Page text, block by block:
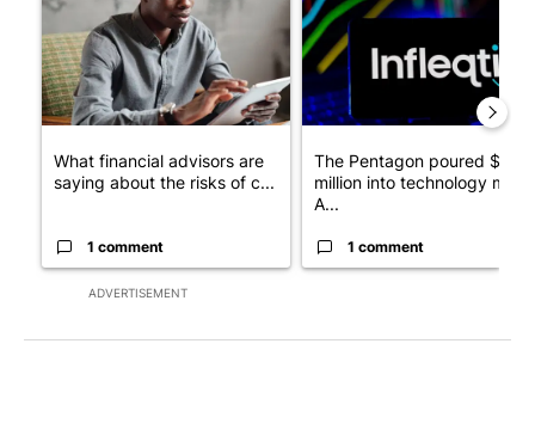
ADVERTISEMENT
What financial advisors are
saying about the risks of c...
1 comment
The Pentagon poured $151
million into technology most
A...
1 comment